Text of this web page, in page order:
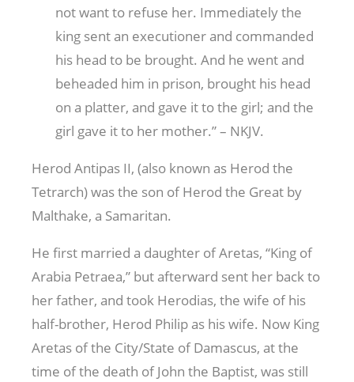
not want to refuse her. Immediately the
king sent an executioner and commanded
his head to be brought. And he went and
beheaded him in prison, brought his head
on a platter, and gave it to the girl; and the
girl gave it to her mother.” – NKJV.
Herod Antipas II, (also known as Herod the
Tetrarch) was the son of Herod the Great by
Malthake, a Samaritan.
He first married a daughter of Aretas, “King of
Arabia Petraea,” but afterward sent her back to
her father, and took Herodias, the wife of his
half-brother, Herod Philip as his wife. Now King
Aretas of the City/State of Damascus, at the
time of the death of John the Baptist, was still